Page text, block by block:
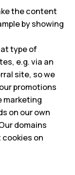
the content
by showing
type of
e.g. via an
site, so we
promotions
marketing
on our own
domains
on